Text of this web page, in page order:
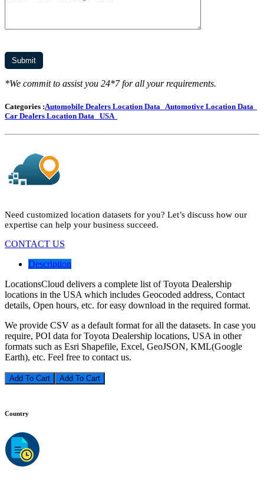
*We commit to assist you 24*7 for all your requirements.
Categories :Automobile Dealers Location Data
Automotive Location Data
Car Dealers Location Data
USA
Need customized location datasets for you? Let’s discuss how our
expertise can help your business succeed.
CONTACT US
Description
LocationsCloud delivers a complete list of Toyota Dealership
locations in the USA which includes Geocoded address, Contact
details, Open hours, etc. for easy download in the required format.
We provide CSV as a default format for all the datasets. In case you
require, POI data for Toyota Dealership locations, USA in other
formats such as Esri Shapefile, Excel, GeoJSON, KML(Google
Earth), etc. Feel free to contact us.
Add To Cart
Country